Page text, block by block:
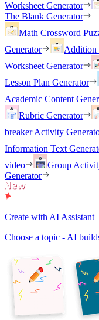
Worksheet Generator
The Blank Generator
Math Crossword
Generator
Addition
Worksheet Generator
Lesson Plan Generator
Academic Content
Rubric Generator
breaker Activity
Information Text
video
Group
Generator
Create with AI Assistant
Choose a topic - AI